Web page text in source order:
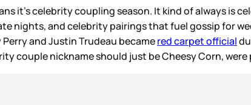
it’s celebrity coupling season. It kind of always
nights, and celebrity pairings that fuel gossip for
and Justin Trudeau becamered carpet official
couple nickname should just be Cheesy Corn,